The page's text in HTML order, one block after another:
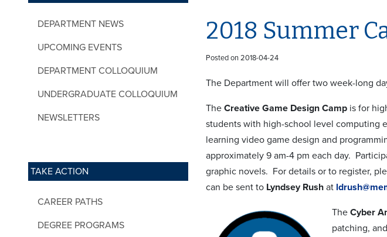
DEPARTMENT NEWS
UPCOMING EVENTS
DEPARTMENT COLLOQUIUM
UNDERGRADUATE COLLOQUIUM
NEWSLETTERS
TAKE ACTION
CAREER PATHS
DEGREE PROGRAMS
2018 Summer
Posted on 2018-04-24
The Department will offer two week-long
The Creative Game Design Camp is for
students with high-school level computing
learning video game design and
approximately 9 am-4 pm each day.
graphic novels. For details or to register,
can be sent to Lyndsey Rush at
The Cyber
patching,